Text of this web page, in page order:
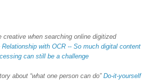
creative when searching online digitized
Relationship with OCR -- So much digital content
can still be a challenge
about “what one person can do” Do-it-yourself